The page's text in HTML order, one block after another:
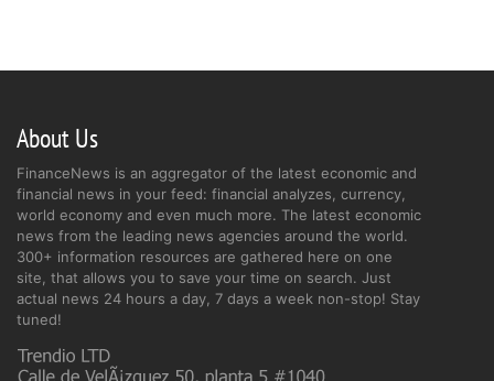
About Us
FinanceNews is an aggregator of the latest economic and
financial news in your feed: financial analyzes, currency,
world economy and even much more. The latest economic
news from the leading news agencies around the world.
300+ information resources are gathered here on one
site, that allows you to save your time on search. Just
actual news 24 hours a day, 7 days a week non-stop! Stay
tuned!